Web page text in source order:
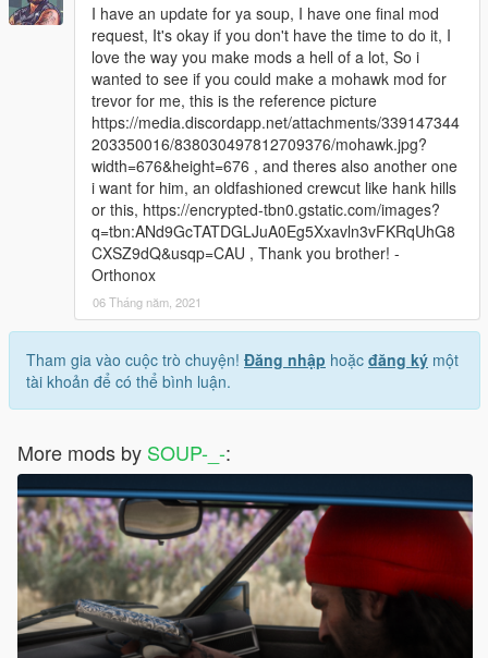
I have an update for ya soup, I have one final mod
request, It's okay if you don't have the time to do it, I
love the way you make mods a hell of a lot, So i
wanted to see if you could make a mohawk mod for
trevor for me, this is the reference picture
https://media.discordapp.net/attachments/339147344
203350016/838030497812709376/mohawk.jpg?
width=676&height=676 , and theres also another one
i want for him, an oldfashioned crewcut like hank hills
or this, https://encrypted-tbn0.gstatic.com/images?
q=tbn:ANd9GcTATDGLJuA0Eg5Xxavln3vFKRqUhG8
CXSZ9dQ&usqp=CAU , Thank you brother! -
Orthonox
06 Tháng năm, 2021
Tham gia vào cuộc trò chuyện! Đăng nhập hoặc đăng ký một
tài khoản để có thể bình luận.
More mods by SOUP-_-: